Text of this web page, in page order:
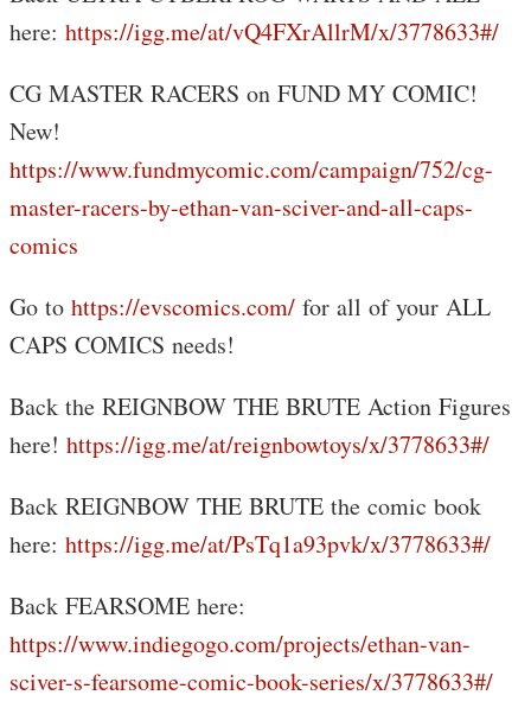
here: https://igg.me/at/vQ4FXrAllrM/x/3778633#/
CG MASTER RACERS on FUND MY COMIC!
New!
https://www.fundmycomic.com/campaign/752/cg-
master-racers-by-ethan-van-sciver-and-all-caps-
comics
Go to https://evscomics.com/ for all of your ALL
CAPS COMICS needs!
Back the REIGNBOW THE BRUTE Action Figures
here! https://igg.me/at/reignbowtoys/x/3778633#/
Back REIGNBOW THE BRUTE the comic book
here: https://igg.me/at/PsTq1a93pvk/x/3778633#/
Back FEARSOME here:
https://www.indiegogo.com/projects/ethan-van-
sciver-s-fearsome-comic-book-series/x/3778633#/